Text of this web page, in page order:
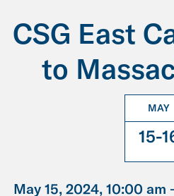
CSG East
to
MAY
15-
May 15, 2024, 10:00 am